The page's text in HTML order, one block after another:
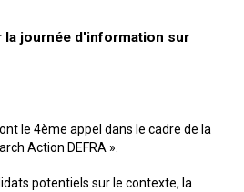
la journée d'information sur
le 4ème appel dans le cadre de la
Action DEFRA ».
potentiels sur le contexte, la